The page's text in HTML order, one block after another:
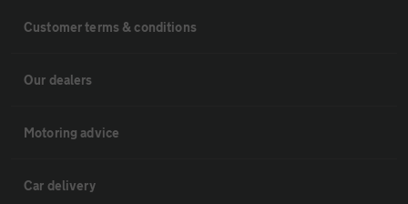
Customer terms & conditions
Our dealers
Motoring advice
Car delivery